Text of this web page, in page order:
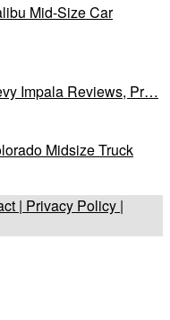
Mid-Size Car
Impala Reviews, Pr…
Midsize Truck
| Privacy Policy |